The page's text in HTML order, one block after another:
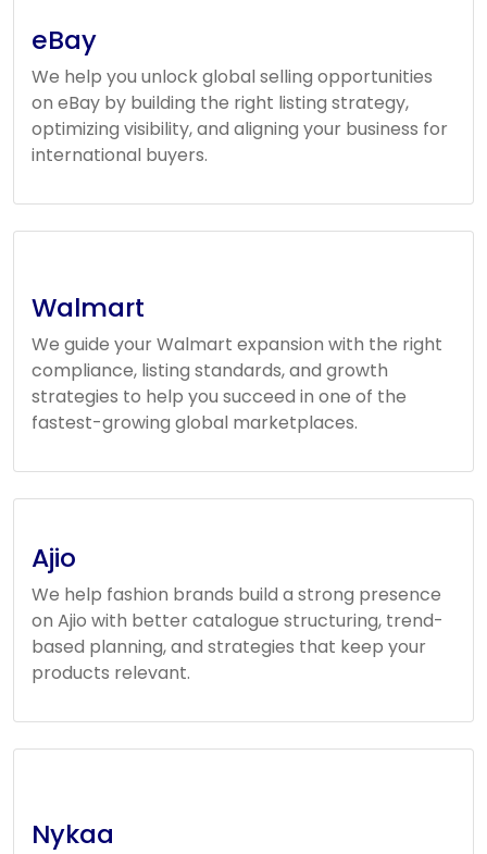
eBay
We help you unlock global selling opportunities
on eBay by building the right listing strategy,
optimizing visibility, and aligning your business for
international buyers.
Walmart
We guide your Walmart expansion with the right
compliance, listing standards, and growth
strategies to help you succeed in one of the
fastest-growing global marketplaces.
Ajio
We help fashion brands build a strong presence
on Ajio with better catalogue structuring, trend-
based planning, and strategies that keep your
products relevant.
Nykaa